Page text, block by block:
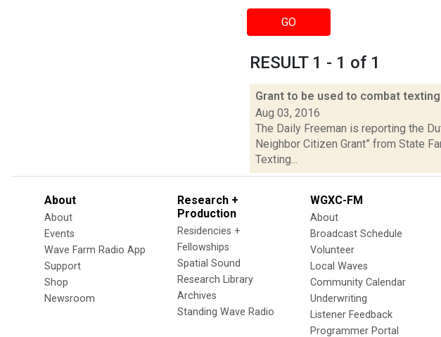
GO
RESULT 1 - 1 of 1
Grant to be used to combat
Aug 03, 2016
The Daily Freeman is reporting the
Neighbor Citizen Grant” from State
Texting...
About
About
Events
Wave Farm Radio App
Support
Shop
Newsroom
Research +
Production
Residencies +
Fellowships
Spatial Sound
Research Library
Archives
Standing Wave Radio
WGXC-FM
About
Broadcast Schedule
Volunteer
Local Waves
Community Calendar
Underwriting
Listener Feedback
Programmer Portal